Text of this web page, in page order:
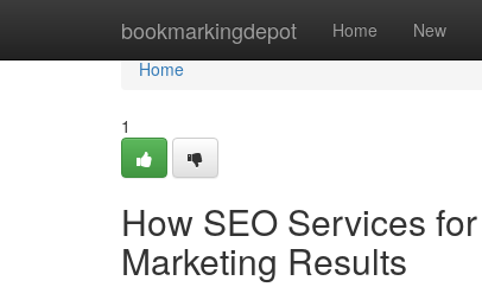
bookmarkingdepot Home New
Home
Home
1
How SEO Services
Marketing Results